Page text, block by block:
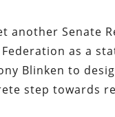
another Senate
as a
Blinken to
step towards